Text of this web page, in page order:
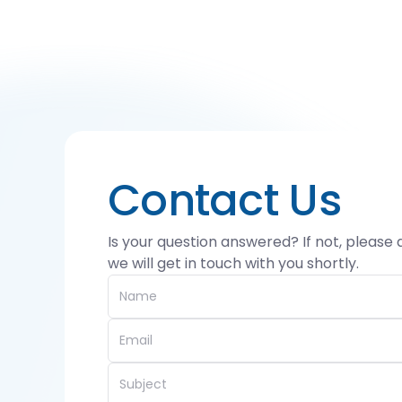
Contact Us
Is your question answered? If not, please
we will get in touch with you shortly.